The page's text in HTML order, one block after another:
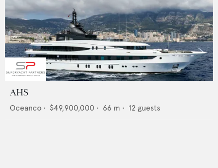
AHS
Oceanco • $49,900,000 • 66 m • 12 guests